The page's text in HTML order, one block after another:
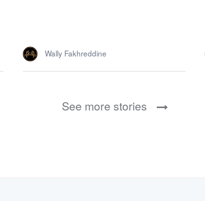
Wally Fakhreddine
See more stories